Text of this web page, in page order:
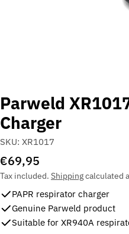
Parweld
Charger
SKU: XR1017
Regular
price
€69,95
Tax included. Shippingcalculated
PAPR respirator charger
Genuine Parweld product
Suitable for XR940A